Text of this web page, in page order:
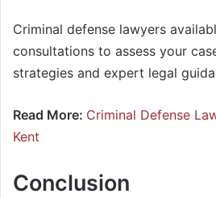
Criminal defense lawyers
consultations to assess your
strategies and expert legal
Read More: Criminal Defense
Kent
Conclusion